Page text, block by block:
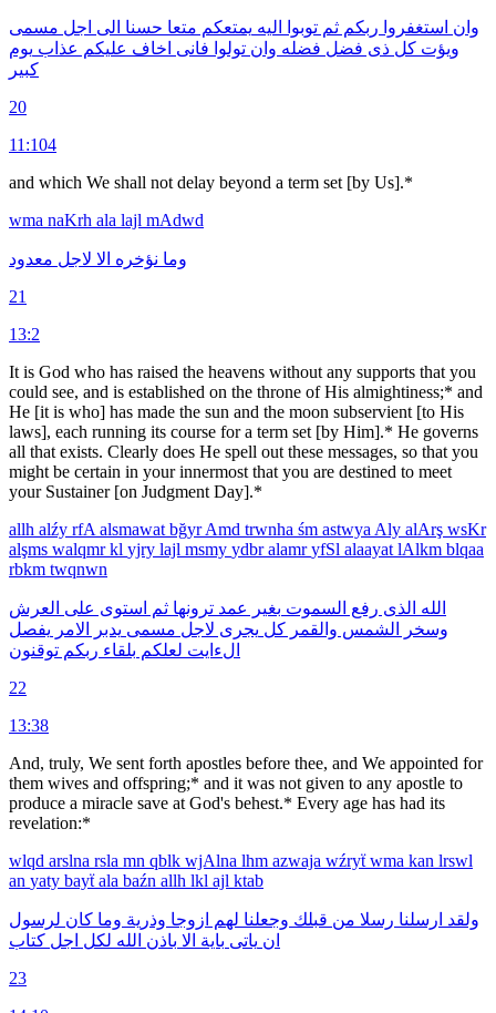
وان استغفروا ربكم ثم توبوا اليه يمتعكم متعا حسنا الى اجل مسمى
ويؤت كل ذى فضل فضله وان تولوا فانى اخاف عليكم عذاب يوم
كبير
20
11:104
and which We shall not delay beyond a term set [by Us].*
wma naKrh ala lajl mAdwd
وما نؤخره الا لاجل معدود
21
13:2
It is God who has raised the heavens without any supports that you
could see, and is established on the throne of His almightiness;* and
He [it is who] has made the sun and the moon subservient [to His
laws], each running its course for a term set [by Him].* He governs
all that exists. Clearly does He spell out these messages, so that you
might be certain in your innermost that you are destined to meet
your Sustainer [on Judgment Day].*
allh alźy rfA alsmawat bğyrAmd trwnha śm astwya Aly alArş wsKr
alşms walqmrkl yjry lajl msmy ydbralamryfSl alaayat lAlkm blqaa
rbkm twqnwn
الله الذى رفع السموت بغير عمد ترونها ثم استوى على العرش
وسخر
الشمس والقمر كل يجرى لاجل مسمى يدبر الامر يفصل
الءايت لعلكم بلقاء ربكم توقنون
22
13:38
And, truly, We sent forth apostles before thee, and We appointed for
them wives and offspring;* and it was not given to any apostle to
produce a miracle save at God's behest.* Every age has had its
revelation:*
wlqd arslna rsla mn qblk wjAlna lhm azwaja wźryẗwma kan lrswl
an yaty bayẗala baźn allh lkl ajl ktab
ولقد ارسلنا رسلا من قبلك وجعلنا لهم ازوجا وذرية وما كان لرسول
ان ياتى باية الا باذن الله لكل اجل كتاب
23